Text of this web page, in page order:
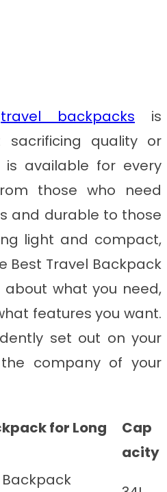
travel backpacks is
sacrificing quality or
available for every
those who need
and durable to those
light and compact,
Best Travel Backpack
about what you need,
features you want.
set out on your
company of your
for Long
Cap
acity
Backpack